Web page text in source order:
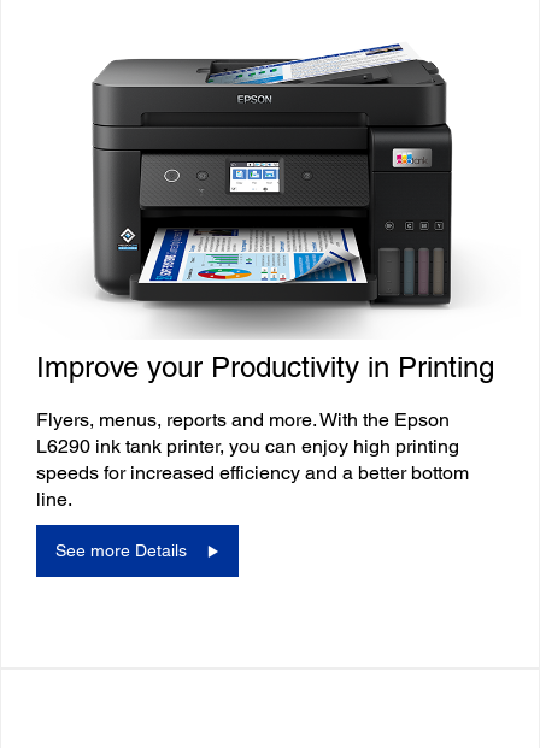
Improve your Productivity in Printing
Flyers, menus, reports and more. With the Epson
L6290 ink tank printer, you can enjoy high printing
speeds for increased efficiency and a better bottom
line.
See more Details